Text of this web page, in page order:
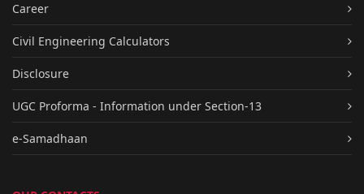
Career
Civil Engineering Calculators
Disclosure
UGC Proforma - Information under Section-13
e-Samadhaan